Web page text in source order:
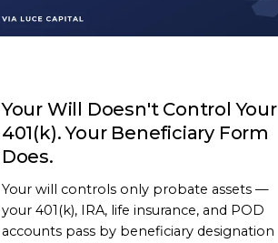
Your Will Doesn't Control Your
401(k). Your Beneficiary Form
Does.
Your will controls only probate assets —
your 401(k), IRA, life insurance, and POD
accounts pass by beneficiary designation